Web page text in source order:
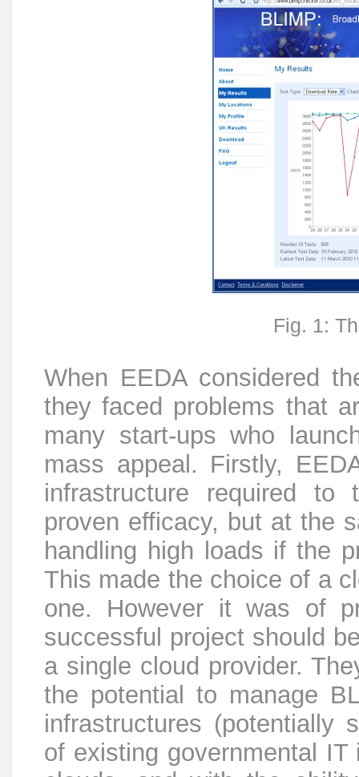
Fig. 1:
When EEDA considered
they faced problems that
many start-ups who
mass appeal. Firstly,
infrastructure required
proven efficacy, but at the
handling high loads if the
This made the choice of a
one. However it was of
successful project should
a single cloud provider.
the potential to manage
infrastructures (potentially
of existing governmental